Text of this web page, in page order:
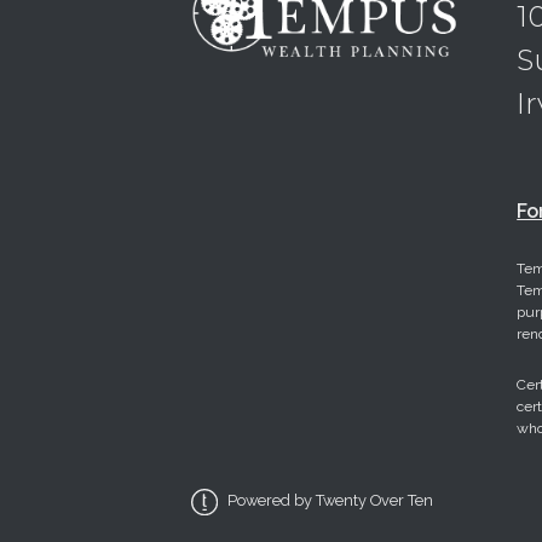
Powered by Twenty Over Ten